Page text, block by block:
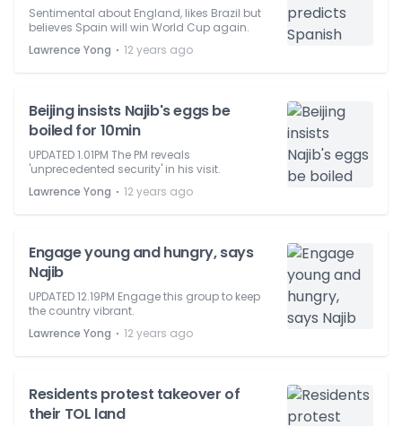
Sentimental about England, likes Brazil but
believes Spain will win World Cup again.
Lawrence Yong ⋅ 12 years ago
Beijing insists Najib's eggs be
boiled for 10min
UPDATED 1.01PM The PM reveals
'unprecedented security' in his visit.
Lawrence Yong ⋅ 12 years ago
Engage young and hungry, says
Najib
UPDATED 12.19PM Engage this group to keep
the country vibrant.
Lawrence Yong ⋅ 12 years ago
Residents protest takeover of
their TOL land